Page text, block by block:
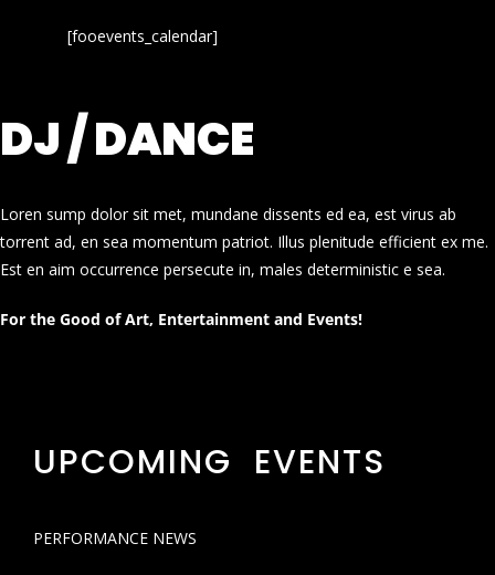
[fooevents_calendar]
DJ / DANCE
Loren sump dolor sit met, mundane dissents ed ea, est virus ab
torrent ad, en sea momentum patriot. Illus plenitude efficient ex me.
Est en aim occurrence persecute in, males deterministic e sea.
For the Good of Art, Entertainment and Events!
UPCOMING EVENTS
PERFORMANCE NEWS